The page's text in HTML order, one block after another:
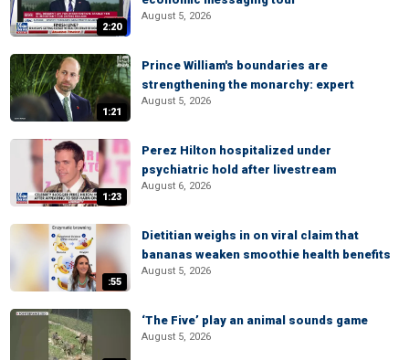
2:20
August 5, 2026
1:21
Prince William's boundaries are
strengthening the monarchy: expert
August 5, 2026
1:23
Perez Hilton hospitalized under
psychiatric hold after livestream
August 6, 2026
:55
Dietitian weighs in on viral claim that
bananas weaken smoothie health benefits
August 5, 2026
‘The Five’ play an animal sounds game
August 5, 2026